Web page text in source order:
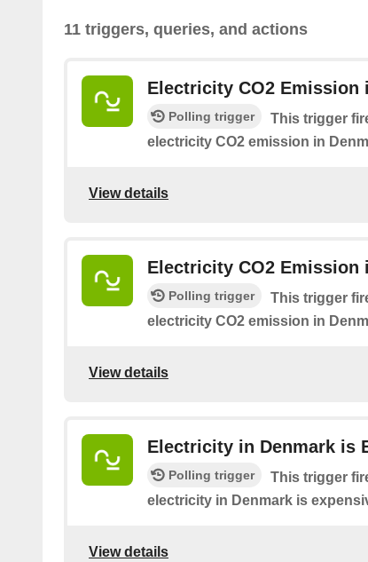
11 triggers, queries, and actions
Electricity CO2 Emission
Polling trigger
This trigger
electricity CO2 emission in
View details
Electricity CO2 Emission
Polling trigger
This trigger
electricity CO2 emission in
View details
Electricity in Denmark is
Polling trigger
This trigger
electricity in Denmark is
View details